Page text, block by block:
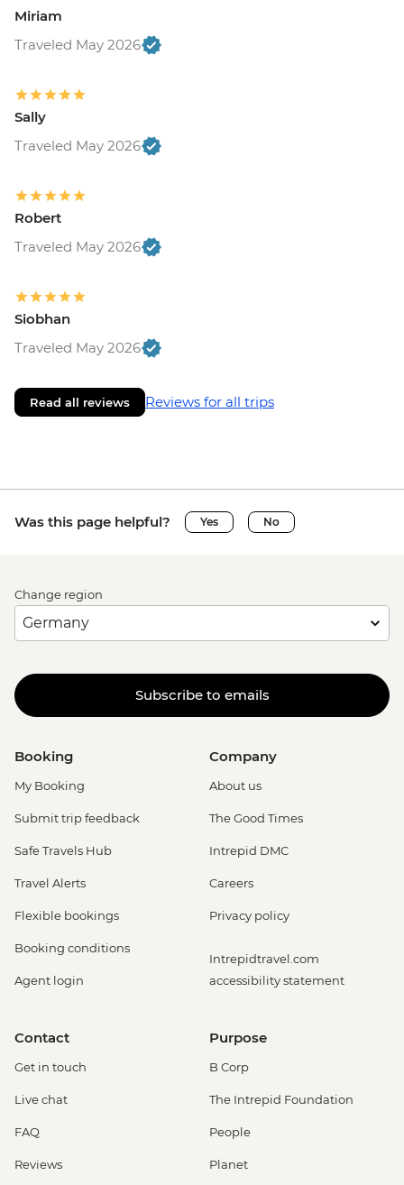
Miriam
Traveled May 2026
Sally
Traveled May 2026
Robert
Traveled May 2026
Siobhan
Traveled May 2026
Read all reviews Reviews for all trips
Was this page helpful? Yes No
Change region
Subscribe to emails
Booking
My Booking
Submit trip feedback
Safe Travels Hub
Travel Alerts
Flexible bookings
Booking conditions
Agent login
Company
About us
The Good Times
Intrepid DMC
Careers
Privacy policy
Intrepidtravel.com
accessibility statement
Contact
Get in touch
Live chat
FAQ
Reviews
Purpose
B Corp
The Intrepid Foundation
People
Planet